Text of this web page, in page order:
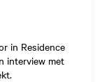
in Residence
interview met